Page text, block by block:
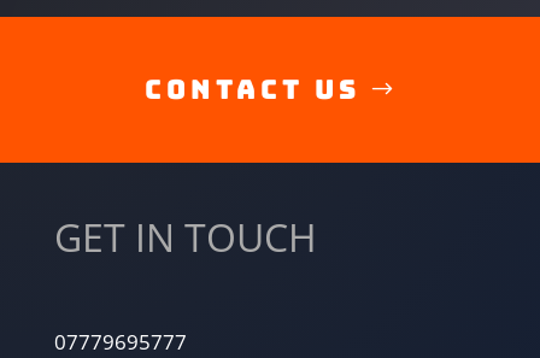
Contact Us
GET IN TOUCH
07779695777